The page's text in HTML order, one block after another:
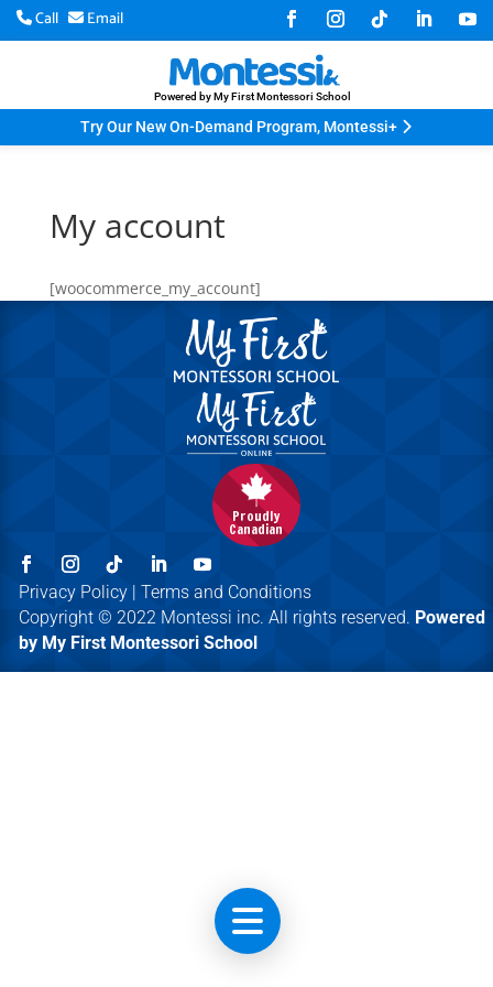
Call Email
Powered by My First Montessori School
Try Our New On-Demand Program, Montessi+
My account
[woocommerce_my_account]
Proudly
Canadian
Privacy Policy | Terms and Conditions
Copyright © 2022 Montessi inc. All rights reserved. Powered
by My First Montessori School